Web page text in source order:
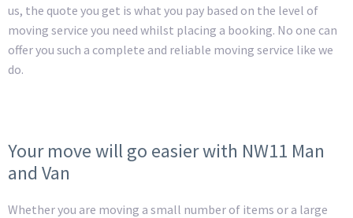
us, the quote you get is what you pay based on the level of
moving service you need whilst placing a booking. No one can
offer you such a complete and reliable moving service like we
do.
Your move will go easier with NW11 Man
and Van
Whether you are moving a small number of items or a large